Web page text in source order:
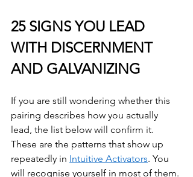
25 SIGNS YOU LEAD
WITH DISCERNMENT
AND GALVANIZING
If you are still wondering whether this
pairing describes how you actually
lead, the list below will confirm it.
These are the patterns that show up
repeatedly in Intuitive Activators. You
will recognise yourself in most of them.